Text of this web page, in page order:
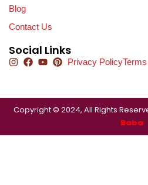
Blog
Contact Us
Social Links
Privacy Policy
Copyright © 2024, All Rights
Baba